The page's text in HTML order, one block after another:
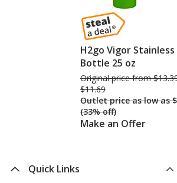
H2go Vigor Stainless
Bottle 25 oz
Original pricewas
from
$11.69
Outlet pricewas
as low as
(33% off)
Make an Offer
Quick Links